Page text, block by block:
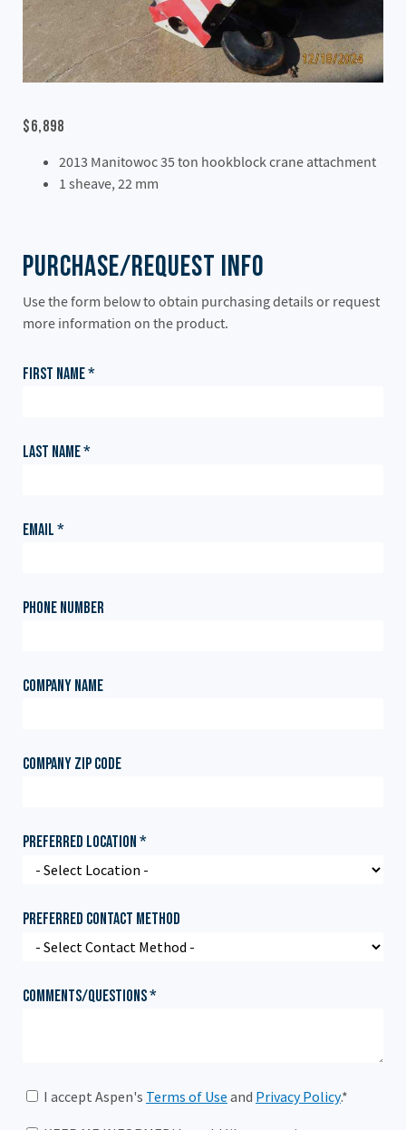
$6,898
2013 Manitowoc 35 ton hookblock crane attachment
1 sheave, 22 mm
Purchase/Request Info
Use the form below to obtain purchasing details or request
more information on the product.